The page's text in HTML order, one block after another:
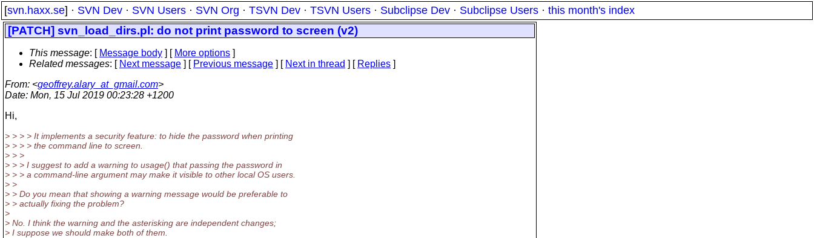
[svn.haxx.se] · SVN Dev · SVN Users · SVN Org · TSVN Dev · TSVN Users · Subclipse Dev · Subclipse Users · this month's index
[PATCH] svn_load_dirs.pl: do not print password to screen (v2)
This message: [ Message body ] [ More options ]
Related messages: [ Next message ] [ Previous message ] [ Next in thread ] [ Replies ]
From: <geoffrey.alary_at_gmail.com>
Date: Mon, 15 Jul 2019 00:23:28 +1200
Hi,
> > > > It implements a security feature: to hide the password when printing
> > > > the command line to screen.
> > >
> > > I suggest to add a warning to usage() that passing the password in
> > > a command-line argument may make it visible to other local OS users.
> >
> > Do you mean that showing a warning message would be preferable to
> > actually fixing the problem?
>
> No. I think the warning and the asterisking are independent changes;
> I suppose we should make both of them.